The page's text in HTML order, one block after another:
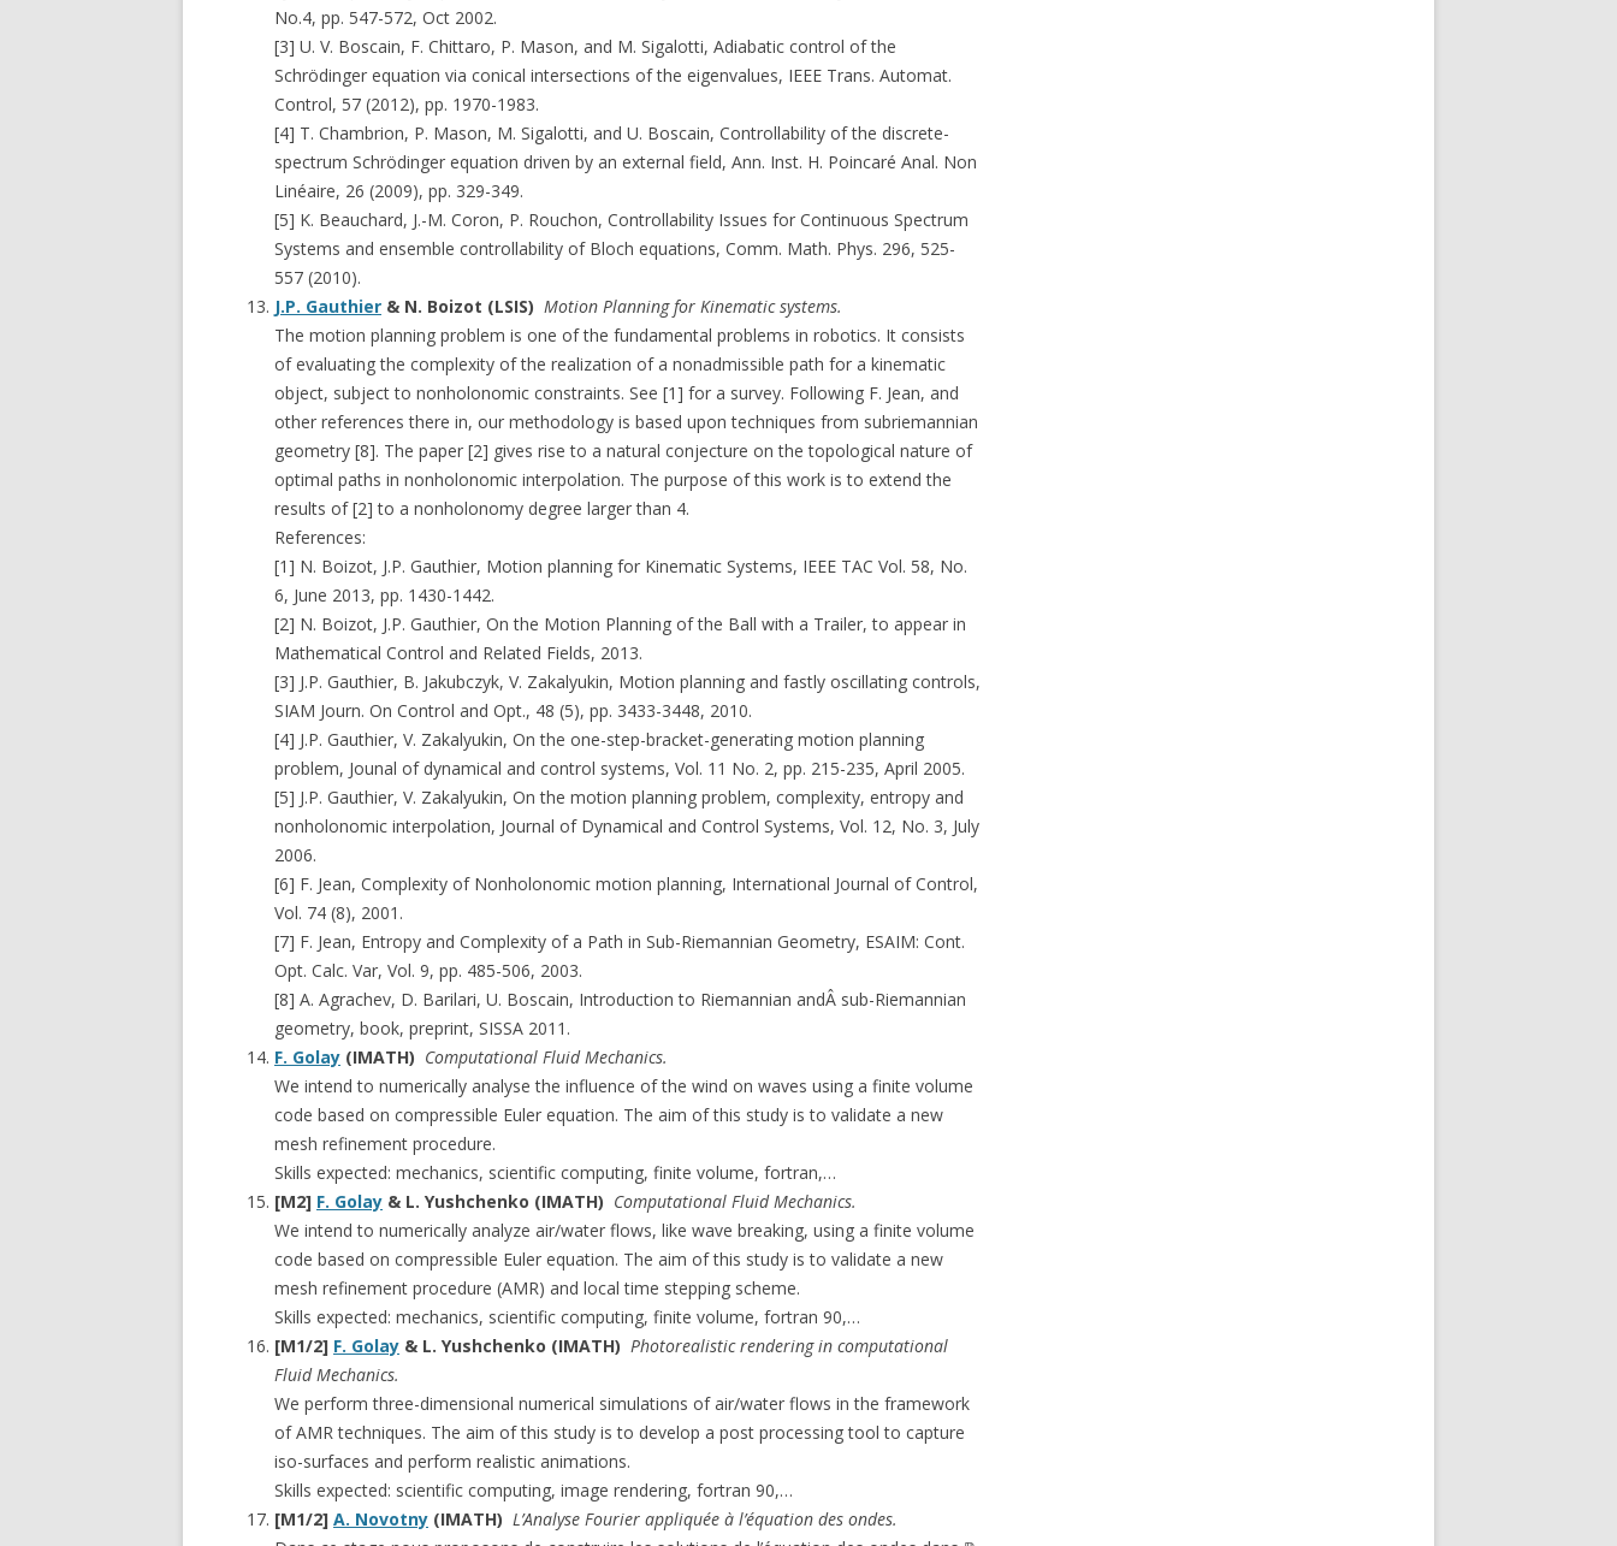
No.4, pp. 547-572, Oct 2002.
[3] U. V. Boscain, F. Chittaro, P. Mason, and M. Sigalotti, Adiabatic control of the
Schrödinger equation via conical intersections of the eigenvalues, IEEE Trans. Automat.
Control, 57 (2012), pp. 1970-1983.
[4] T. Chambrion, P. Mason, M. Sigalotti, and U. Boscain, Controllability of the discrete-
spectrum Schrödinger equation driven by an external field, Ann. Inst. H. Poincaré Anal. Non
Linéaire, 26 (2009), pp. 329-349.
[5] K. Beauchard, J.-M. Coron, P. Rouchon, Controllability Issues for Continuous Spectrum
Systems and ensemble controllability of Bloch equations, Comm. Math. Phys. 296, 525-
557 (2010).
J.P. Gauthier & N. Boizot (LSIS) Motion Planning for Kinematic systems.
The motion planning problem is one of the fundamental problems in robotics. It consists
of evaluating the complexity of the realization of a nonadmissible path for a kinematic
object, subject to nonholonomic constraints. See [1] for a survey. Following F. Jean, and
other references there in, our methodology is based upon techniques from subriemannian
geometry [8]. The paper [2] gives rise to a natural conjecture on the topological nature of
optimal paths in nonholonomic interpolation. The purpose of this work is to extend the
results of [2] to a nonholonomy degree larger than 4.
References:
[1] N. Boizot, J.P. Gauthier, Motion planning for Kinematic Systems, IEEE TAC Vol. 58, No.
6, June 2013, pp. 1430-1442.
[2] N. Boizot, J.P. Gauthier, On the Motion Planning of the Ball with a Trailer, to appear in
Mathematical Control and Related Fields, 2013.
[3] J.P. Gauthier, B. Jakubczyk, V. Zakalyukin, Motion planning and fastly oscillating controls,
SIAM Journ. On Control and Opt., 48 (5), pp. 3433-3448, 2010.
[4] J.P. Gauthier, V. Zakalyukin, On the one-step-bracket-generating motion planning
problem, Jounal of dynamical and control systems, Vol. 11 No. 2, pp. 215-235, April 2005.
[5] J.P. Gauthier, V. Zakalyukin, On the motion planning problem, complexity, entropy and
nonholonomic interpolation, Journal of Dynamical and Control Systems, Vol. 12, No. 3, July
2006.
[6] F. Jean, Complexity of Nonholonomic motion planning, International Journal of Control,
Vol. 74 (8), 2001.
[7] F. Jean, Entropy and Complexity of a Path in Sub-Riemannian Geometry, ESAIM: Cont.
Opt. Calc. Var, Vol. 9, pp. 485-506, 2003.
[8] A. Agrachev, D. Barilari, U. Boscain, Introduction to Riemannian andÂ sub-Riemannian
geometry, book, preprint, SISSA 2011.
F. Golay (IMATH) Computational Fluid Mechanics.
We intend to numerically analyse the influence of the wind on waves using a finite volume
code based on compressible Euler equation. The aim of this study is to validate a new
mesh refinement procedure.
Skills expected: mechanics, scientific computing, finite volume, fortran,…
[M2] F. Golay & L. Yushchenko (IMATH) Computational Fluid Mechanics.
We intend to numerically analyze air/water flows, like wave breaking, using a finite volume
code based on compressible Euler equation. The aim of this study is to validate a new
mesh refinement procedure (AMR) and local time stepping scheme.
Skills expected: mechanics, scientific computing, finite volume, fortran 90,…
[M1/2] F. Golay & L. Yushchenko (IMATH) Photorealistic rendering in computational
Fluid Mechanics.
We perform three-dimensional numerical simulations of air/water flows in the framework
of AMR techniques. The aim of this study is to develop a post processing tool to capture
iso-surfaces and perform realistic animations.
Skills expected: scientific computing, image rendering, fortran 90,…
[M1/2] A. Novotny (IMATH) L’Analyse Fourier appliquée à l’équation des ondes.